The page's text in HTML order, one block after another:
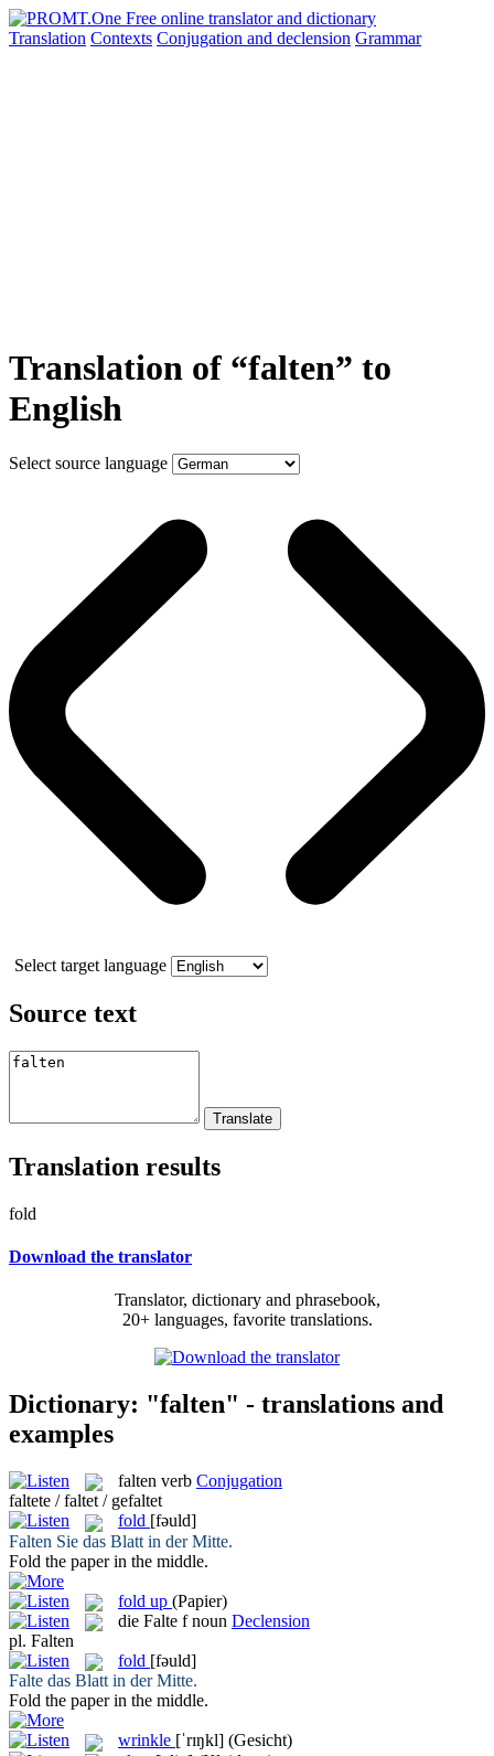
Translation Contexts Conjugation and declension Grammar
Translation of “falten” to
English
Select source language
Select target language
Source text
Translation results
fold
Download the translator
Translator, dictionary and phrasebook,
20+ languages, favorite translations.
Dictionary: "falten" - translations and
examples
falten verb Conjugation
faltete / faltet / gefaltet
fold [fəuld]
Falten Sie das Blatt in der Mitte.
Fold the paper in the middle.
fold up (Papier)
die Falte f noun Declension
pl. Falten
fold [fəuld]
Falte das Blatt in der Mitte.
Fold the paper in the middle.
wrinkle [ˈrɪŋkl] (Gesicht)